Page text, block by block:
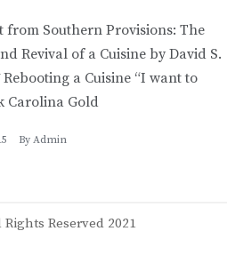
from Southern Provisions: The
Revival of a Cuisine by David S.
Rebooting a Cuisine “I want to
Carolina Gold
By Admin
Reserved 2021